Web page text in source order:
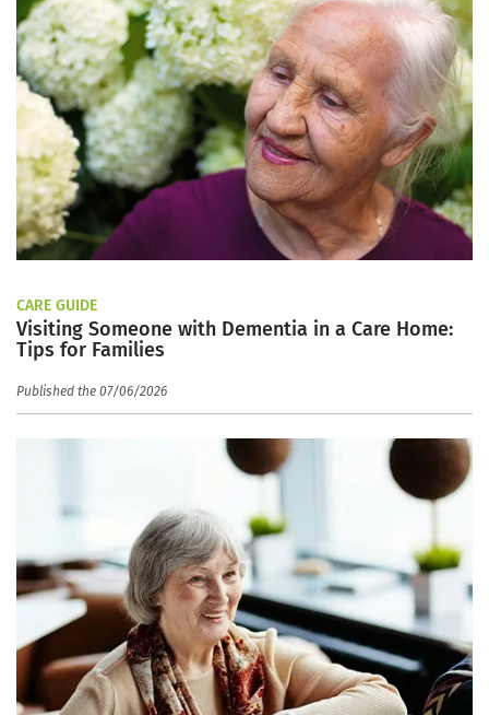
CARE GUIDE
Visiting Someone with Dementia in a Care Home:
Tips for Families
Published the 07/06/2026